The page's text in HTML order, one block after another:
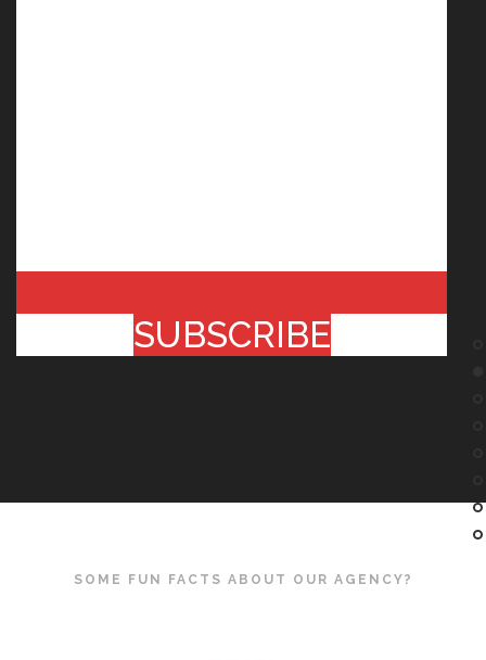
SUBSCRIBE
SOME FUN FACTS ABOUT OUR AGENCY?